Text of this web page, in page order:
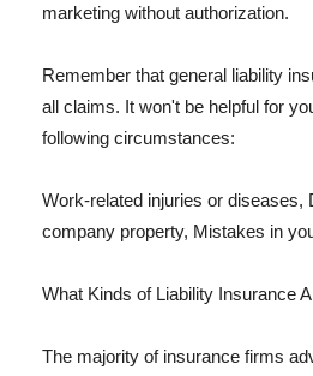
marketing without authorization.
Remember that general liability
all claims. It won't be helpful for
following circumstances:
Work-related injuries or diseases,
company property, Mistakes in
What Kinds of Liability Insurance
The majority of insurance firms